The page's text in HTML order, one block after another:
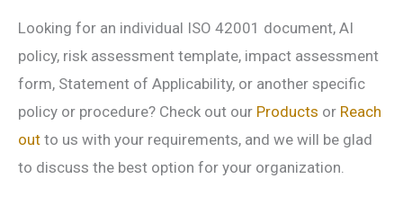
Looking for an individual ISO 42001 document, AI
policy, risk assessment template, impact assessment
form, Statement of Applicability, or another specific
policy or procedure? Check out our Products or Reach
out to us with your requirements, and we will be glad
to discuss the best option for your organization.